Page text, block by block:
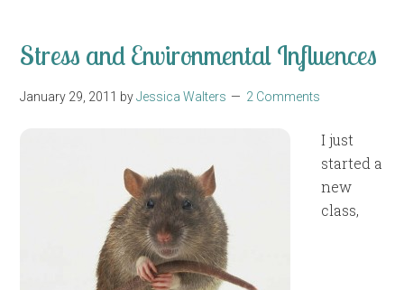
Stress and Environmental Influences
January 29, 2011 byJessica Walters 2 Comments
I just
started a
new
class,